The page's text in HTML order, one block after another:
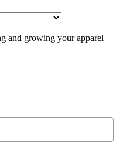
and growing your apparel